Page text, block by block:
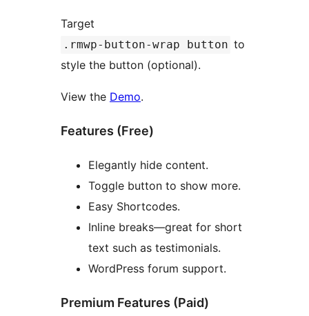
Target
.rmwp-button-wrap button to
style the button (optional).
View the Demo.
Features (Free)
Elegantly hide content.
Toggle button to show more.
Easy Shortcodes.
Inline breaks—great for short
text such as testimonials.
WordPress forum support.
Premium Features (Paid)